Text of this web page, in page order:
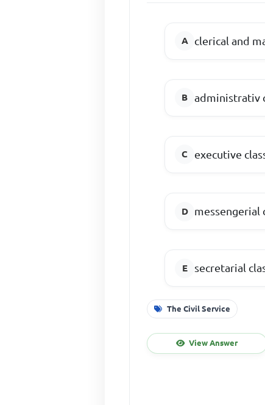
clerical and
administrativ
executive
messengerial
secretarial
The Civil Service
View Answer